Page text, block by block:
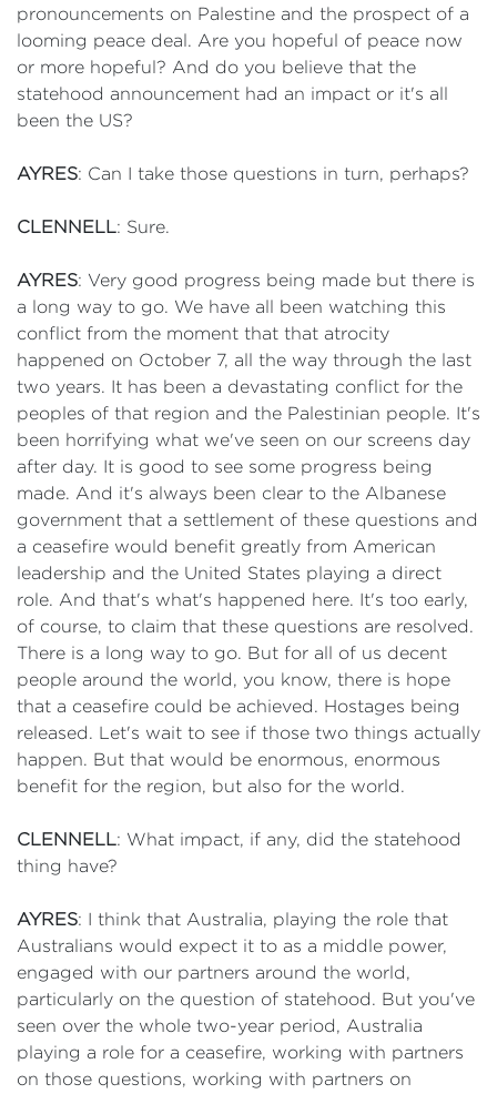
pronouncements on Palestine and the prospect of a
looming peace deal. Are you hopeful of peace now
or more hopeful? And do you believe that the
statehood announcement had an impact or it's all
been the US?
AYRES: Can I take those questions in turn, perhaps?
CLENNELL: Sure.
AYRES: Very good progress being made but there is
a long way to go. We have all been watching this
conflict from the moment that that atrocity
happened on October 7, all the way through the last
two years. It has been a devastating conflict for the
peoples of that region and the Palestinian people. It's
been horrifying what we've seen on our screens day
after day. It is good to see some progress being
made. And it's always been clear to the Albanese
government that a settlement of these questions and
a ceasefire would benefit greatly from American
leadership and the United States playing a direct
role. And that's what's happened here. It's too early,
of course, to claim that these questions are resolved.
There is a long way to go. But for all of us decent
people around the world, you know, there is hope
that a ceasefire could be achieved. Hostages being
released. Let's wait to see if those two things actually
happen. But that would be enormous, enormous
benefit for the region, but also for the world.
CLENNELL: What impact, if any, did the statehood
thing have?
AYRES: I think that Australia, playing the role that
Australians would expect it to as a middle power,
engaged with our partners around the world,
particularly on the question of statehood. But you've
seen over the whole two-year period, Australia
playing a role for a ceasefire, working with partners
on those questions, working with partners on